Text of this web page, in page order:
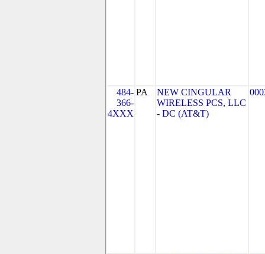
484-
366-
4XXX
PA
NEW CINGULAR
WIRELESS PCS, LLC
- DC (AT&T)